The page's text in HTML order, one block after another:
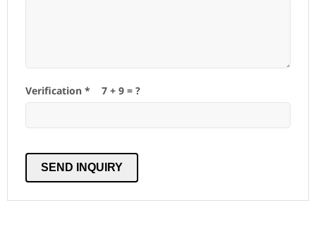
Verification * 7 + 9 = ?